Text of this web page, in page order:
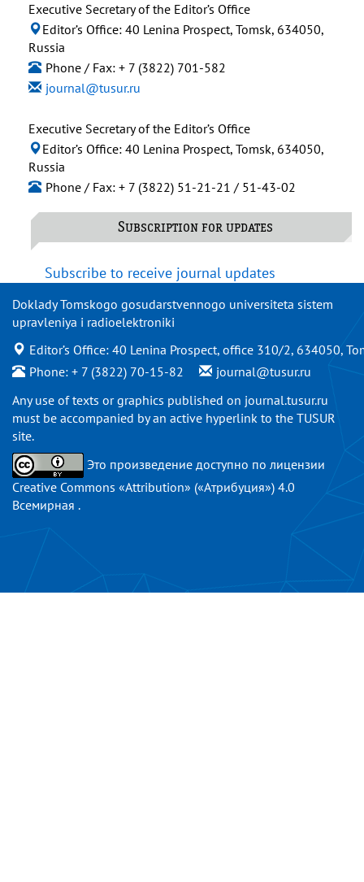
Executive Secretary of the Editor’s Office
Editor’s Office: 40 Lenina Prospect, Tomsk, 634050,
Russia
Phone / Fax: + 7 (3822) 701-582
journal@tusur.ru
Executive Secretary of the Editor’s Office
Editor’s Office: 40 Lenina Prospect, Tomsk, 634050,
Russia
Phone / Fax: + 7 (3822) 51-21-21 / 51-43-02
Subscription for updates
Subscribe to receive journal updates
Doklady Tomskogo gosudarstvennogo universiteta sistem
upravleniya i radioelektroniki
Editor’s Office: 40 Lenina Prospect, office 310/2, 634050,
Phone: + 7 (3822) 70-15-82
journal@tusur.ru
Any use of texts or graphics published on journal.tusur.ru
must be accompanied by an active hyperlink to the TUSUR
site.
Это произведение доступно по лицензии
Creative Commons «Attribution» («Атрибуция») 4.0
Всемирная .